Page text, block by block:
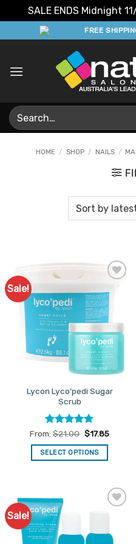
SALE ENDS Midnight
to
FREE
Search
for:
HOME / SHOP / NAILS /
Sale!
Favourites
Lycon Lyco’pedi Sugar
Scrub
Rated4.8
out of 5
From:$21.00 $17.85
SELECT OPTIONS
Sale!